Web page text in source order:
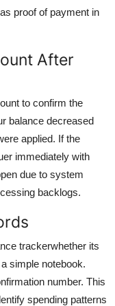
proof of payment in
After
to confirm the
balance decreased
applied. If the
immediately with
due to system
backlogs.
trackerwhether its
simple notebook.
number. This
spending patterns